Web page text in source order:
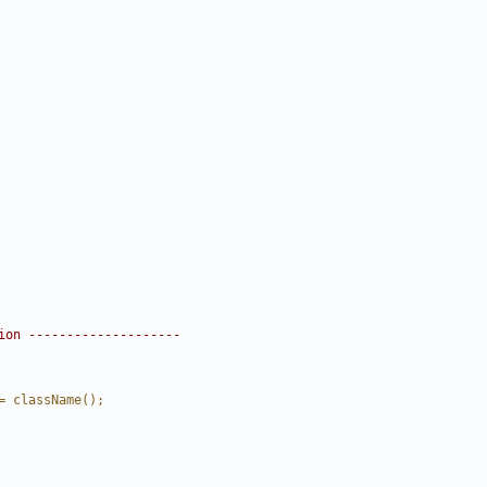
--------------------
className();